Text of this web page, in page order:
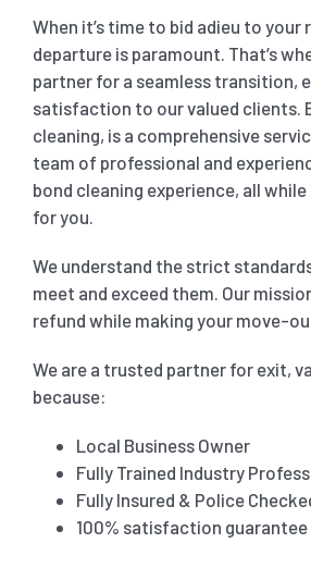
When it’s time to bid adieu to
departure is paramount. That’s
partner for a seamless transition,
satisfaction to our valued clients.
cleaning, is a comprehensive
team of professional and
bond cleaning experience, all
for you.
We understand the strict
meet and exceed them. Our
refund while making your move-
We are a trusted partner for exit,
because:
Local Business Owner
Fully Trained Industry
Fully Insured & Police
100% satisfaction guarantee